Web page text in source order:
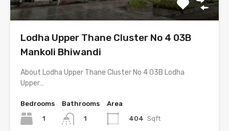
Lodha Upper Thane Cluster No 4 03B
Mankoli Bhiwandi
About Lodha Upper Thane Cluster No 4 03B Lodha
Upper…
Bedrooms
1
Bathrooms
1
Area
404 Sqft